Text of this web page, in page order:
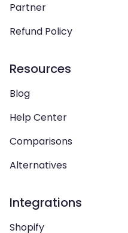
Partner
Refund Policy
Resources
Blog
Help Center
Comparisons
Alternatives
Integrations
Shopify